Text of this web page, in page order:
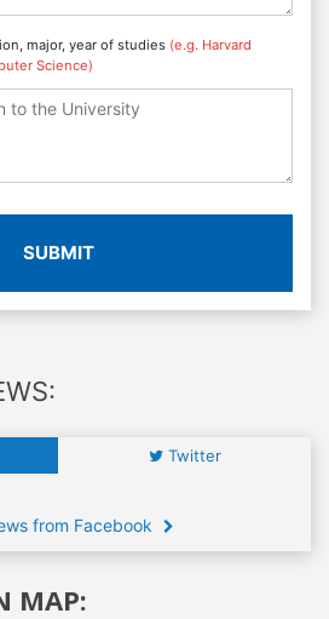
major, year of studies (e.g. Harvard
Science)
SUBMIT
Twitter
from Facebook
MAP: